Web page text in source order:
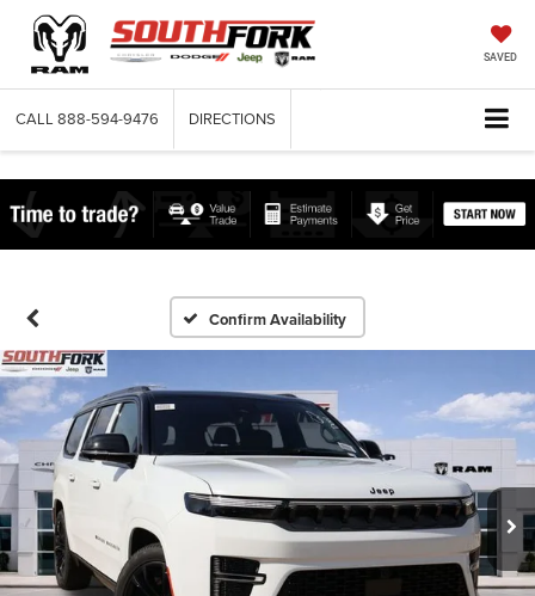
SAVED
CALL 888-594-9476 DIRECTIONS
Confirm Availability